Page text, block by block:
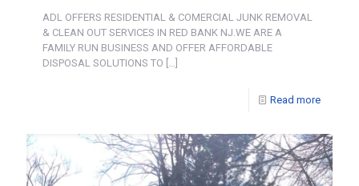
ADL OFFERS RESIDENTIAL & COMERCIAL JUNK REMOVAL
& CLEAN OUT SERVICES IN RED BANK NJ.WE ARE A
FAMILY RUN BUSINESS AND OFFER AFFORDABLE
DISPOSAL SOLUTIONS TO […]
Read more